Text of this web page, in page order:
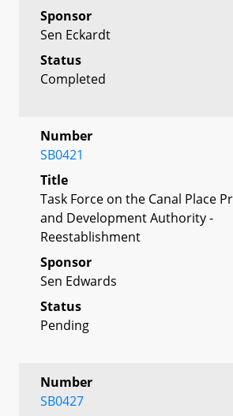
Sponsor
Sen Eckardt
Status
Completed
Number
SB0421
Title
Task Force on the Canal Place
and Development Authority -
Reestablishment
Sponsor
Sen Edwards
Status
Pending
Number
SB0427